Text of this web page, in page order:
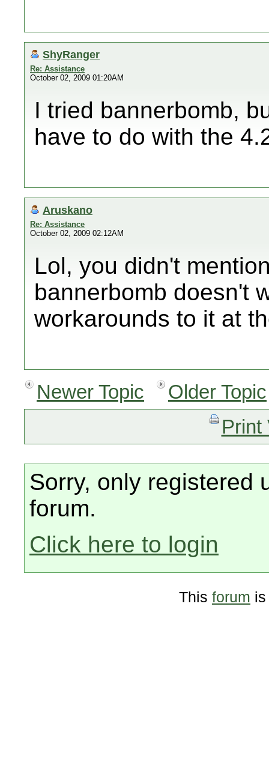
ShyRanger
Re: Assistance
October 02, 2009 01:20AM
I tried bannerbomb,
have to do with the
Aruskano
Re: Assistance
October 02, 2009 02:12AM
Lol, you didn't
bannerbomb doesn't
workarounds to it at
Newer Topic
Older Topic
Print
Sorry, only registered
forum.
Click here to login
This forum